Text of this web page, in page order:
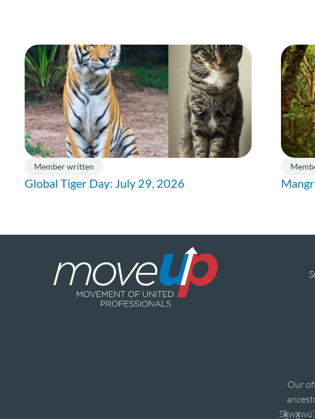
Member written
Global Tiger Day: July 29, 2026
Our